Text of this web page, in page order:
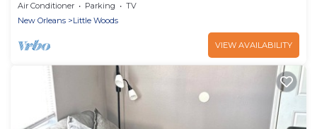
Air Conditioner Parking
TV
New Orleans
Little Woods
VIEW AVAILABILITY